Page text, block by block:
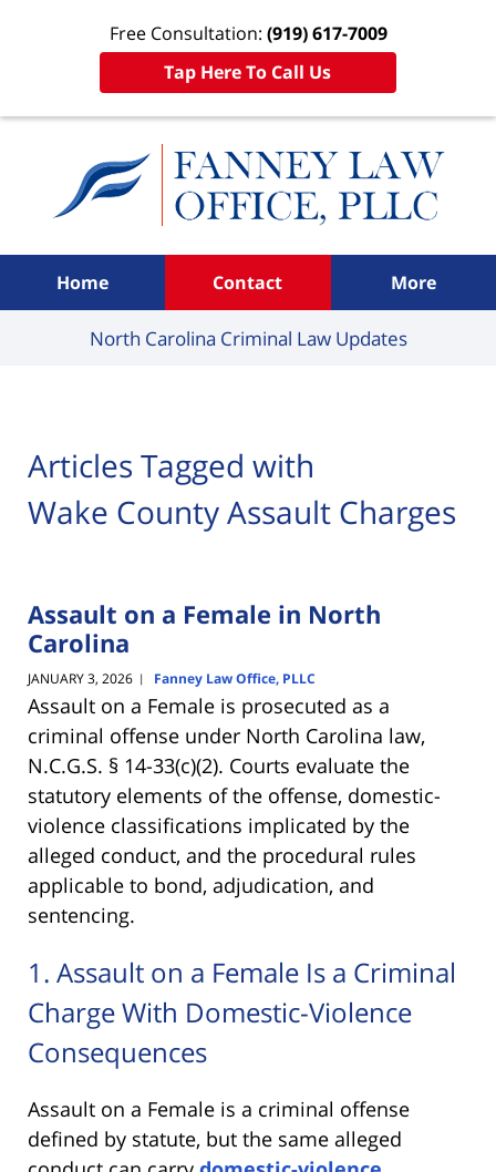
Free Consultation: (919) 617-7009
Tap Here To Call Us
Home Contact More
North Carolina Criminal Law Updates
Articles Tagged with
Wake County Assault Charges
Assault on a Female in North
Carolina
JANUARY 3, 2026 | Fanney Law Office, PLLC
Assault on a Female is prosecuted as a
criminal offense under North Carolina law,
N.C.G.S. § 14-33(c)(2). Courts evaluate the
statutory elements of the offense, domestic-
violence classifications implicated by the
alleged conduct, and the procedural rules
applicable to bond, adjudication, and
sentencing.
1. Assault on a Female Is a Criminal
Charge With Domestic-Violence
Consequences
Assault on a Female is a criminal offense
defined by statute, but the same alleged